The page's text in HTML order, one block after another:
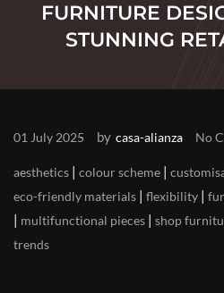
FURNITURE
STUNNING
01 July 2025 by casa-alianza No
aesthetics | colour scheme |
eco-friendly materials | flexibility |
| multifunctional pieces | shop
trends